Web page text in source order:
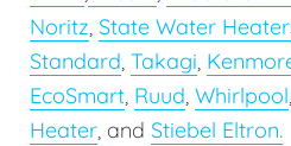
Noritz, State Water
Standard, Takagi,
EcoSmart, Ruud, Whirlpool,
Heater, and Stiebel Eltron.